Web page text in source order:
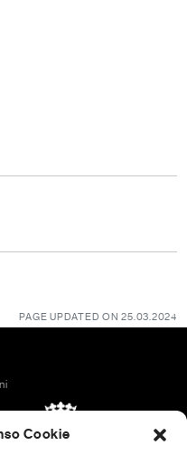
Cookie
PAGE UPDATED ON 25.03.2024